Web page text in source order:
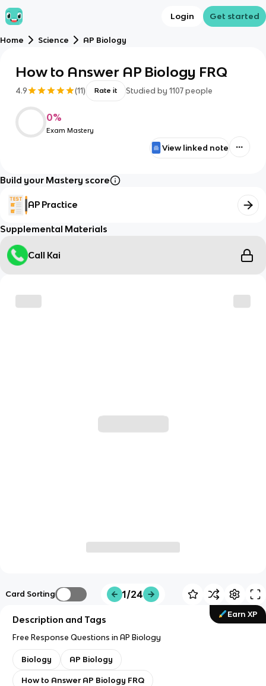
Login Get started
Home Science AP Biology
How to Answer AP Biology FRQ
4.9 (11) Rate it Studied by 1107 people
0%
Exam Mastery
View linked note
Build your Mastery score
AP Practice
Supplemental Materials
Call Kai
Card Sorting 1/24
Earn XP
Description and Tags
Free Response Questions in AP Biology
Biology AP Biology
How to Answer AP Biology FRQ